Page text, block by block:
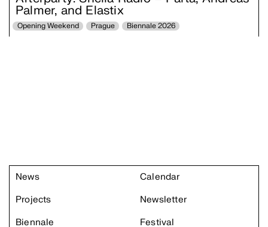
Palmer, and Elastix
Opening Weekend Prague Biennale 2026
News
Calendar
Projects
Newsletter
Biennale
Festival